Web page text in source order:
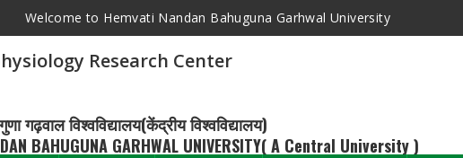
Welcome to Hemvati Nandan Bahuguna Garhwal University
Research Center
गढ़वाल विश्वविद्यालय(केंद्रीय विश्वविद्यालय)
BAHUGUNA GARHWAL UNIVERSITY( A Central University )